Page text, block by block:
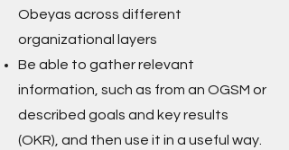
Obeyas across different
organizational layers
Be able to gather relevant
information, such as from an OGSM or
described goals and key results
(OKR), and then use it in a useful way.